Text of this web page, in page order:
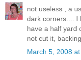
not useless , a
dark corners.... I
have a half yard
not cut it,
March 5, 2008